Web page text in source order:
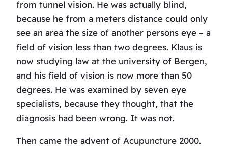
from tunnel vision. He was actually blind,
because he from a meters distance could only
see an area the size of another persons eye – a
field of vision less than two degrees. Klaus is
now studying law at the university of Bergen,
and his field of vision is now more than 50
degrees. He was examined by seven eye
specialists, because they thought, that the
diagnosis had been wrong. It was not.
Then came the advent of Acupuncture 2000.